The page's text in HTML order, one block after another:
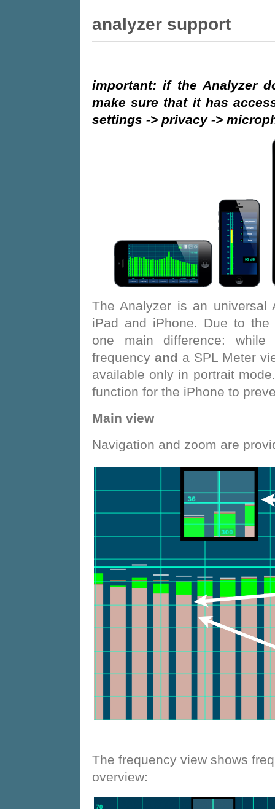
Analyzer support
important: if the Analyzer
make sure that it has
settings -> privacy ->
The Analyzer is an universal
iPad and iPhone. Due to the
one main difference:
frequency and a SPL Meter
available only in portrait
function for the iPhone to
Main view
Navigation and zoom are
The frequency view shows
overview: